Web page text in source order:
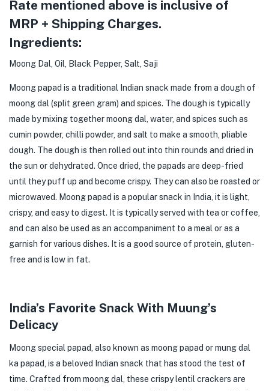
Rate mentioned above is inclusive of
MRP + Shipping Charges.
Ingredients:
Moong Dal, Oil, Black Pepper, Salt, Saji
Moong papad is a traditional Indian snack made from a dough of
moong dal (split green gram) and spices. The dough is typically
made by mixing together moong dal, water, and spices such as
cumin powder, chilli powder, and salt to make a smooth, pliable
dough. The dough is then rolled out into thin rounds and dried in
the sun or dehydrated. Once dried, the papads are deep-fried
until they puff up and become crispy. They can also be roasted or
microwaved. Moong papad is a popular snack in India, it is light,
crispy, and easy to digest. It is typically served with tea or coffee,
and can also be used as an accompaniment to a meal or as a
garnish for various dishes. It is a good source of protein, gluten-
free and is low in fat.
India’s Favorite Snack With Muung’s
Delicacy
Moong special papad, also known as moong papad or mung dal
ka papad, is a beloved Indian snack that has stood the test of
time. Crafted from moong dal, these crispy lentil crackers are